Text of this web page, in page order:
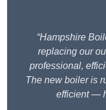
“Hampshire
replacing our
professional,
The new boiler is
efficient —